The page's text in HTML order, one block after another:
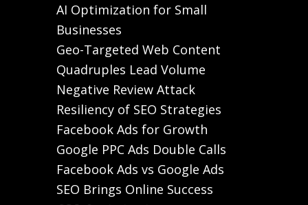
AI Optimization for Small
Businesses
Geo-Targeted Web Content
Quadruples Lead Volume
Negative Review Attack
Resiliency of SEO Strategies
Facebook Ads for Growth
Google PPC Ads Double Calls
Facebook Ads vs Google Ads
SEO Brings Online Success